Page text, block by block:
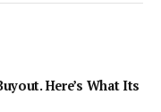
Here’s What Its